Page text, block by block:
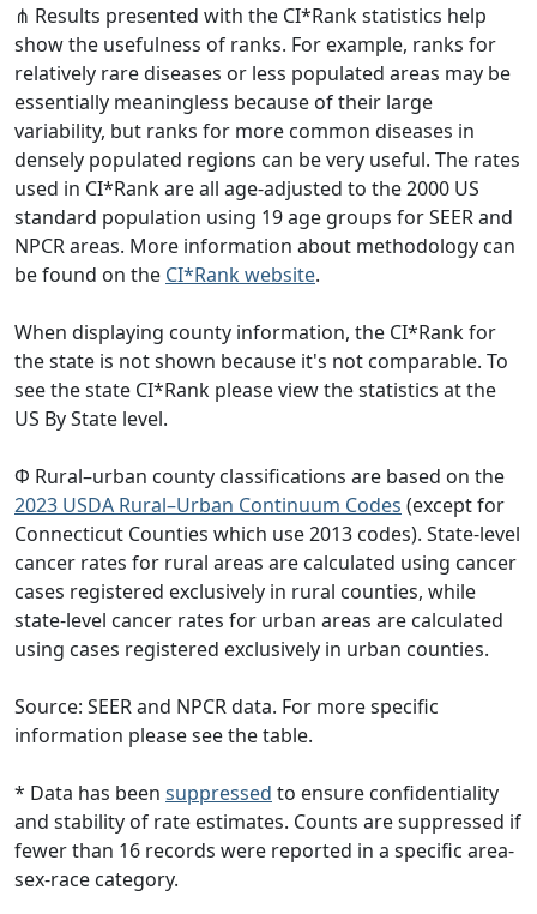
⋔ Results presented with the CI*Rank statistics help
show the usefulness of ranks. For example, ranks for
relatively rare diseases or less populated areas may be
essentially meaningless because of their large
variability, but ranks for more common diseases in
densely populated regions can be very useful. The rates
used in CI*Rank are all age-adjusted to the 2000 US
standard population using 19 age groups for SEER and
NPCR areas. More information about methodology can
be found on the CI*Rank website.
When displaying county information, the CI*Rank for
the state is not shown because it's not comparable. To
see the state CI*Rank please view the statistics at the
US By State level.
Φ Rural–urban county classifications are based on the
2023 USDA Rural–Urban Continuum Codes (except for
Connecticut Counties which use 2013 codes). State-level
cancer rates for rural areas are calculated using cancer
cases registered exclusively in rural counties, while
state-level cancer rates for urban areas are calculated
using cases registered exclusively in urban counties.
Source: SEER and NPCR data. For more specific
information please see the table.
* Data has been suppressed to ensure confidentiality
and stability of rate estimates. Counts are suppressed if
fewer than 16 records were reported in a specific area-
sex-race category.